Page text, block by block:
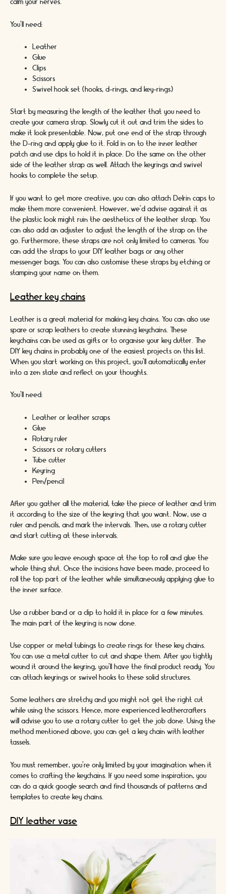
calm your nerves.
You’ll need:
Leather
Glue
Clips
Scissors
Swivel hook set (hooks, d-rings, and key-rings)
Start by measuring the length of the leather that you need to
create your camera strap. Slowly cut it out and trim the sides to
make it look presentable. Now, put one end of the strap through
the D-ring and apply glue to it. Fold in on to the inner leather
patch and use clips to hold it in place. Do the same on the other
side of the leather strap as well. Attach the keyrings and swivel
hooks to complete the setup.
If you want to get more creative, you can also attach Delrin caps to
make them more convenient. However, we’d advise against it as
the plastic look might ruin the aesthetics of the leather strap. You
can also add an adjuster to adjust the length of the strap on the
go. Furthermore, these straps are not only limited to cameras. You
can add the straps to your DIY leather bags or any other
messenger bags. You can also customise these straps by etching or
stamping your name on them.
Leather key chains
Leather is a great material for making key chains. You can also use
spare or scrap leathers to create stunning keychains. These
keychains can be used as gifts or to organise your key clutter. The
DIY key chains in probably one of the easiest projects on this list.
When you start working on this project, you’ll automatically enter
into a zen state and reflect on your thoughts.
You’ll need:
Leather or leather scraps
Glue
Rotary ruler
Scissors or rotary cutters
Tube cutter
Keyring
Pen/pencil
After you gather all the material, take the piece of leather and trim
it according to the size of the keyring that you want. Now, use a
ruler and pencils, and mark the intervals. Then, use a rotary cutter
and start cutting at these intervals.
Make sure you leave enough space at the top to roll and glue the
whole thing shut. Once the incisions have been made, proceed to
roll the top part of the leather while simultaneously applying glue to
the inner surface.
Use a rubber band or a clip to hold it in place for a few minutes.
The main part of the keyring is now done.
Use copper or metal tubings to create rings for these key chains.
You can use a metal cutter to cut and shape them. After you tightly
wound it around the keyring, you’ll have the final product ready. You
can attach keyrings or swivel hooks to these solid structures.
Some leathers are stretchy and you might not get the right cut
while using the scissors. Hence, more experienced leathercrafters
will advise you to use a rotary cutter to get the job done. Using the
method mentioned above, you can get a key chain with leather
tassels.
You must remember, you’re only limited by your imagination when it
comes to crafting the keychains. If you need some inspiration, you
can do a quick google search and find thousands of patterns and
templates to create key chains.
DIY leather vase